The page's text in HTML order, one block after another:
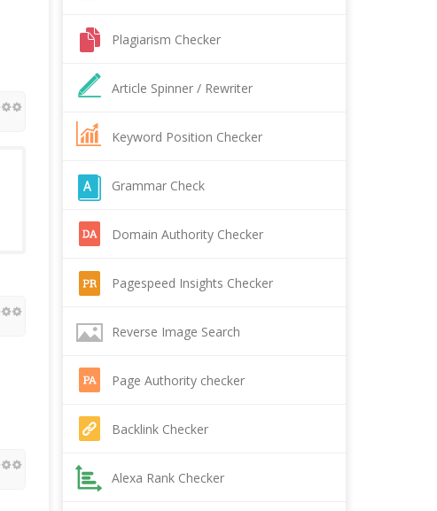
Plagiarism Checker
Article Spinner / Rewriter
Keyword Position Checker
Grammar Check
Domain Authority Checker
Pagespeed Insights Checker
Reverse Image Search
Page Authority checker
Backlink Checker
Alexa Rank Checker